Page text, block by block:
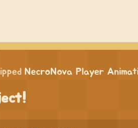
NecroNova Player